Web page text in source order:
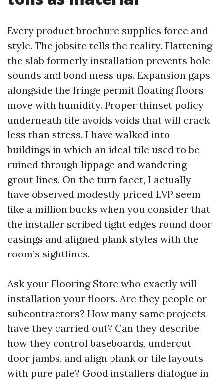
Every product brochure supplies force and
style. The jobsite tells the reality. Flattening
the slab formerly installation prevents hole
sounds and bond mess ups. Expansion gaps
alongside the fringe permit floating floors
move with humidity. Proper thinset policy
underneath tile avoids voids that will crack
less than stress. I have walked into
buildings in which an ideal tile used to be
ruined through lippage and wandering
grout lines. On the turn facet, I actually
have observed modestly priced LVP seem
like a million bucks when you consider that
the installer scribed tight edges round door
casings and aligned plank styles with the
room’s sightlines.
Ask your Flooring Store who exactly will
installation your floors. Are they people or
subcontractors? How many same projects
have they carried out? Can they describe
how they control baseboards, undercut
door jambs, and align plank or tile layouts
with pure pale? Good installers dialogue in